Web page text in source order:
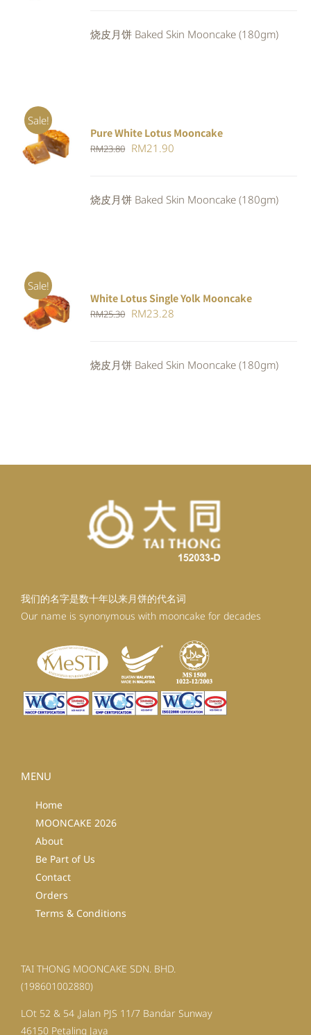
RM25.90.RM23.83.
烧皮月饼 Baked Skin Mooncake (180gm)
Sale!
ADD TO
CART
/
DETAILS
Pure White Lotus Mooncake
RM23.80 Original
RM23.80.
RM21.90
RM21.90.
烧皮月饼 Baked Skin Mooncake (180gm)
Sale!
ADD TO
CART
/
DETAILS
White Lotus Single Yolk Mooncake
RM25.30 Original
RM25.30.
RM23.28
RM23.28.
烧皮月饼 Baked Skin Mooncake (180gm)
我们的名字是数十年以来月饼的代名词
Our name is synonymous with mooncake for decades
MENU
Home
MOONCAKE 2026
About
Be Part of Us
Contact
Orders
Terms & Conditions
TAI THONG MOONCAKE SDN. BHD.
(198601002880)
LOt 52 & 54 ,Jalan PJS 11/7 Bandar Sunway
46150 Petaling Jaya